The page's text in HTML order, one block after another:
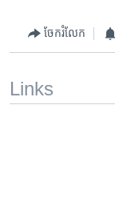
ចែករំលែក
Links